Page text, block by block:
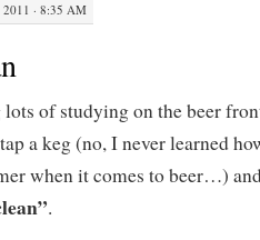
2011 · 8:35 AM
lots of studying on the beer
a keg (no, I never learned
when it comes to beer…)
.